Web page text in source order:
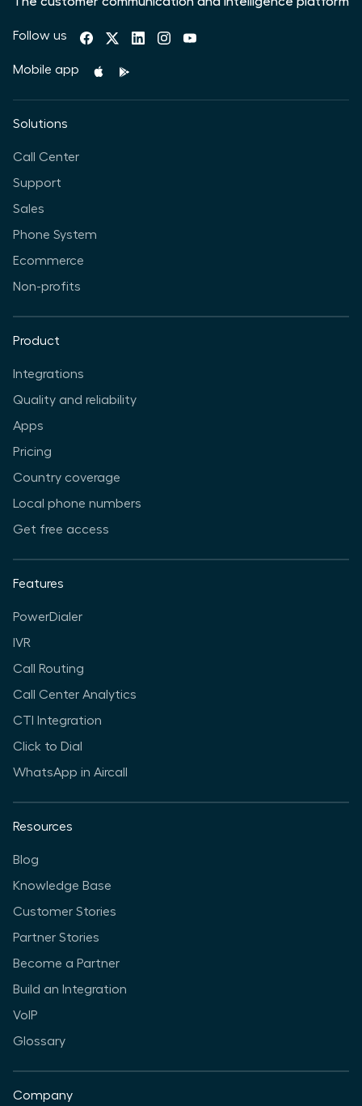
Follow us
Mobile app
Solutions
Call Center
Support
Sales
Phone System
Ecommerce
Non-profits
Product
Integrations
Quality and reliability
Apps
Pricing
Country coverage
Local phone numbers
Get free access
Features
PowerDialer
IVR
Call Routing
Call Center Analytics
CTI Integration
Click to Dial
WhatsApp in Aircall
Resources
Blog
Knowledge Base
Customer Stories
Partner Stories
Become a Partner
Build an Integration
VoIP
Glossary
Company